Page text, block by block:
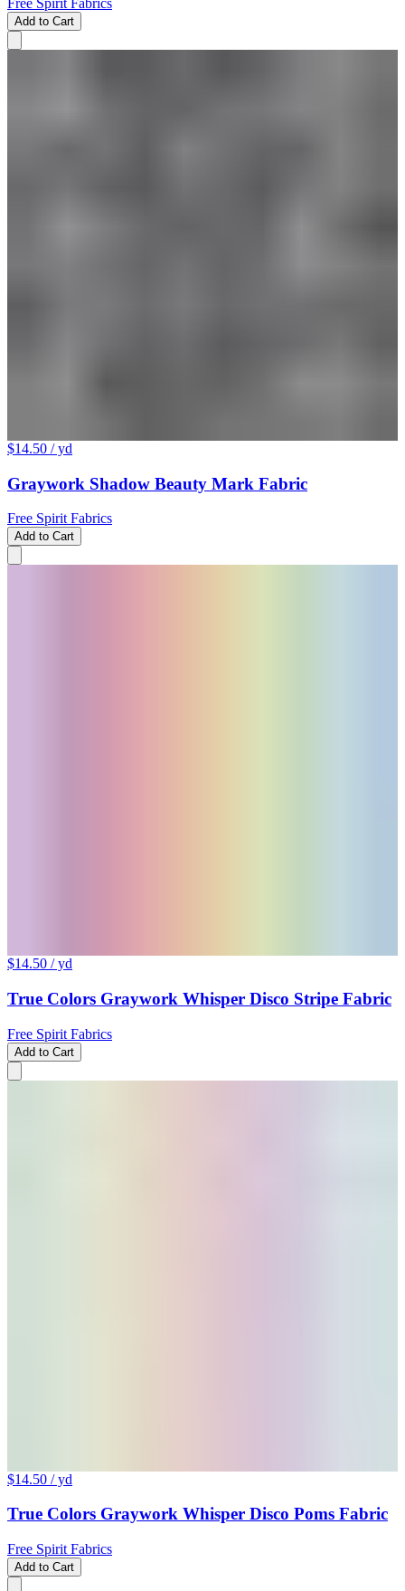
Add to Cart
$14.50 / yd
Graywork Shadow Beauty Mark Fabric
Free Spirit Fabrics
Add to Cart
$14.50 / yd
True Colors Graywork Whisper Disco Stripe Fabric
Free Spirit Fabrics
Add to Cart
$14.50 / yd
True Colors Graywork Whisper Disco Poms Fabric
Free Spirit Fabrics
Add to Cart